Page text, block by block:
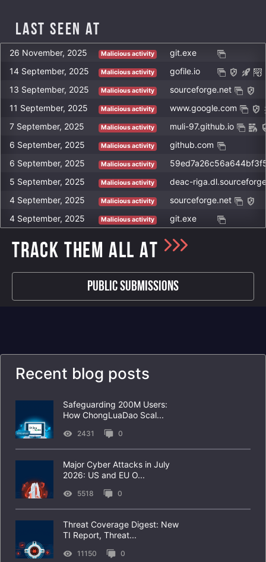
Last Seen at
26 November, 2025 Malicious activity
git.exe
14 September, 2025
Malicious activity
gofile.io
13 September, 2025
Malicious activity
sourceforge.net
11 September, 2025
Malicious activity
www.google.com
7 September, 2025
Malicious activity
muli-97.github.io
6 September, 2025
Malicious activity
github.com
6 September, 2025
Malicious activity
5 September, 2025 Malicious activity
deac-
4 September, 2025
Malicious activity
sourceforge.net
4 September, 2025
Malicious activity git.exe
TRACK THEM ALL AT
Public Submissions
Recent blog posts
Safeguarding 200M Users:
How ChongLuaDao Scal...
2431 0
Major Cyber Attacks in July
2026: US and EU O...
5518 0
Threat Coverage Digest: New
TI Report, Threat...
11150 0